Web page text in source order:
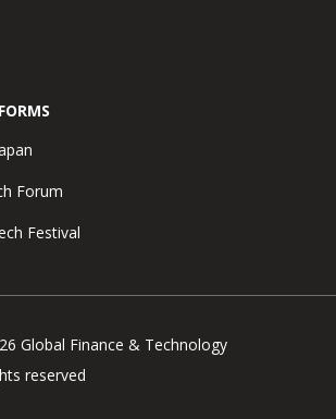
Forum
Festival
Global Finance & Technology
reserved